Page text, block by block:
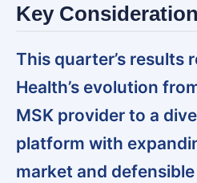
Key
This quarter’s results
Health’s evolution
MSK provider to a
platform with
market and